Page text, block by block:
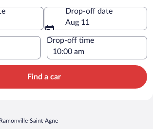
Drop-off date
Aug 11
Drop-off time
Find a car
Ramonville-Saint-Agne